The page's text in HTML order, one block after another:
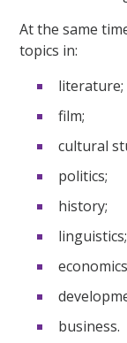
At the same
topics in:
literature;
film;
cultural
politics;
history;
linguistics;
business.